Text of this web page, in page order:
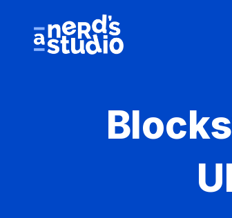
content